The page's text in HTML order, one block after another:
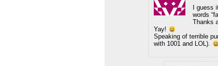
I guess
words
Thanks
Yay!
Speaking of terrible
with 1001 and LOL).